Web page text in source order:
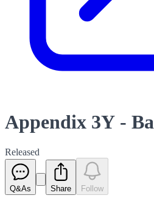
Appendix 3Y -
Released
Q&As Share Follow